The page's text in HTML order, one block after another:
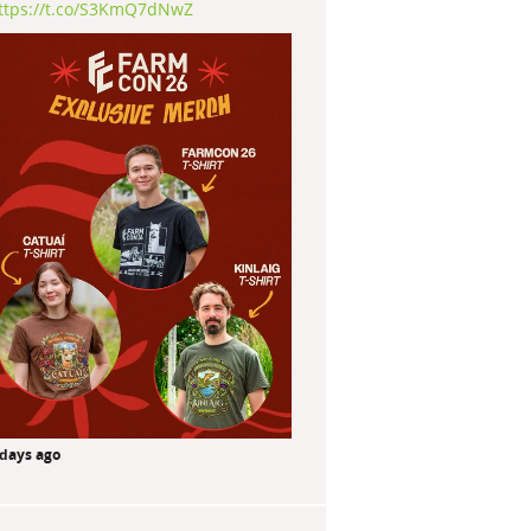
t.co/S3KmQ7dNwZ
ago